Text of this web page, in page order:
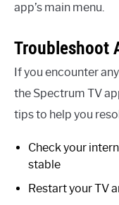
app’s main menu.
Troubleshoot
If you encounter
the Spectrum TV
tips to help you
Check your
stable
Restart your TV